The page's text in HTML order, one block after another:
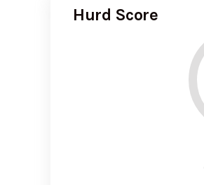
Hurd Score